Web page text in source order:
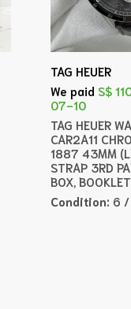
TAG HEUER
We paid S$
07-10
TAG HEUER
CAR2A11
1887 43MM
STRAP 3RD
BOX,
Condition: 6 /